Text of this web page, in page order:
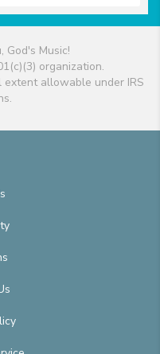
God's Music!
organization.
allowable under IRS